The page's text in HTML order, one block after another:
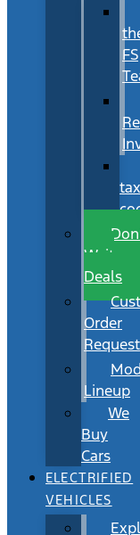
FS
tax
Wait
Deals
Order
Request
Lineup
We
Buy
Cars
ELECTRIFIED
VEHICLES